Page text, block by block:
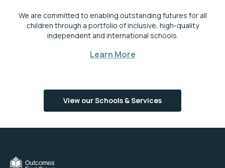
We are committed to enabling outstanding futures for all
children through a portfolio of inclusive, high-quality
independent and international schools.
Learn More
View our Schools & Services